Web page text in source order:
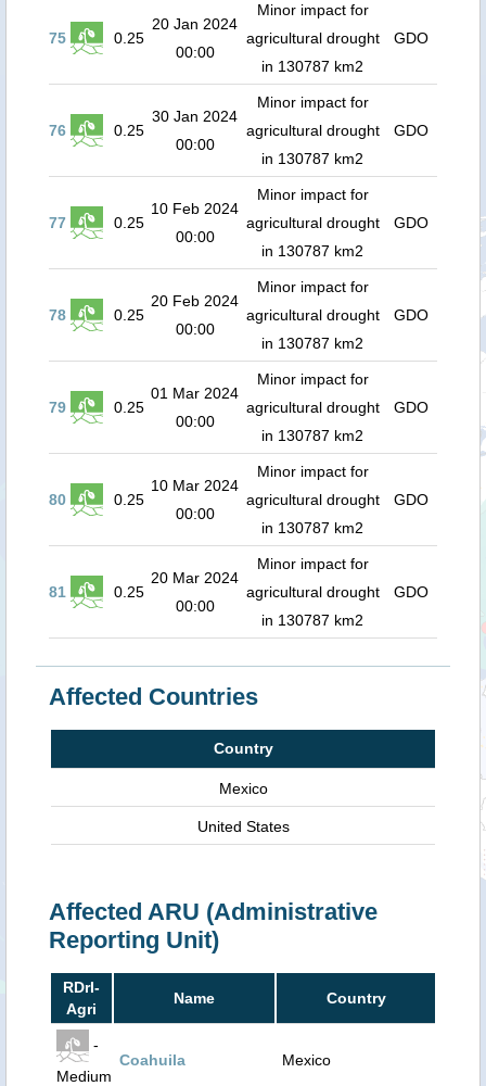
75 0.25
20 Jan 2024
00:00
Minor impact for
agricultural drought
in 130787 km2
GDO
76 0.25
30 Jan 2024
00:00
Minor impact for
agricultural drought
in 130787 km2
GDO
77 0.25
10 Feb 2024
00:00
Minor impact for
agricultural drought
in 130787 km2
GDO
78 0.25
20 Feb 2024
00:00
Minor impact for
agricultural drought
in 130787 km2
GDO
79 0.25
01 Mar 2024
00:00
Minor impact for
agricultural drought
in 130787 km2
GDO
80 0.25
10 Mar 2024
00:00
Minor impact for
agricultural drought
in 130787 km2
GDO
81 0.25
20 Mar 2024
00:00
Minor impact for
agricultural drought
in 130787 km2
GDO
Affected Countries
Country
Mexico
United States
Affected ARU (Administrative
Reporting Unit)
RDrI-
Agri
Name Country
-
Medium
Coahuila Mexico